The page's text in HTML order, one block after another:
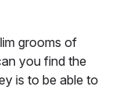
grooms of
you find the
is to be able to